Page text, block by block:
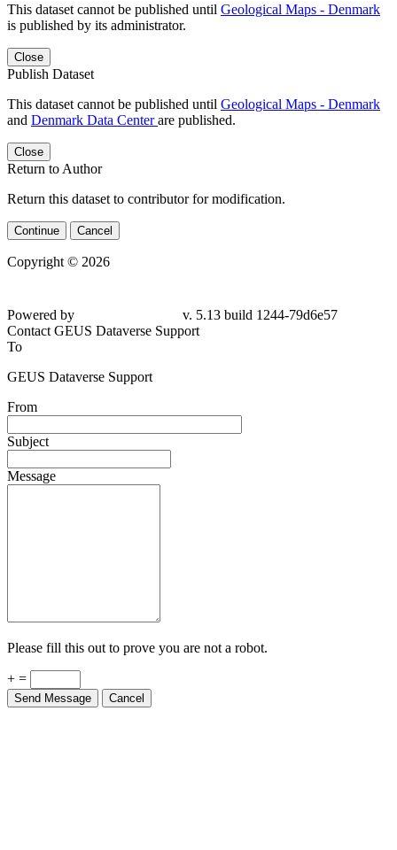
This dataset cannot be published until Geological Maps - Denmark
is published by its administrator.
Close
Publish Dataset
This dataset cannot be published until Geological Maps - Denmark
and Denmark Data Centerare published.
Close
Return to Author
Return this dataset to contributor for modification.
Continue Cancel
Copyright © 2026
Powered by
v. 5.13 build 1244-79d6e57
Contact GEUS Dataverse Support
To
GEUS Dataverse Support
From
Subject
Message
Please fill this out to prove you are not a robot.
+ =
Send Message Cancel